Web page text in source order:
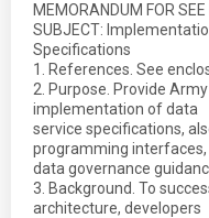
MEMORANDUM FOR
SUBJECT:
Specifications
1. References. See
2. Purpose. Provide
implementation of data
service specifications,
programming interfaces,
data governance
3. Background. To
architecture, developers